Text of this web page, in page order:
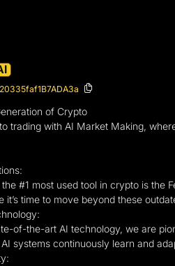
of Crypto
trading with AI Market Making,
#1 most used tool in crypto is the
it’s time to move beyond these
of-the-art AI technology, we are
systems continuously learn and